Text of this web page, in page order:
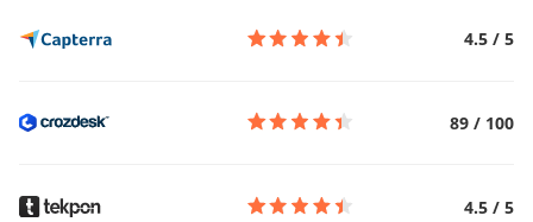
4.5 / 5
89 / 100
4.5 / 5